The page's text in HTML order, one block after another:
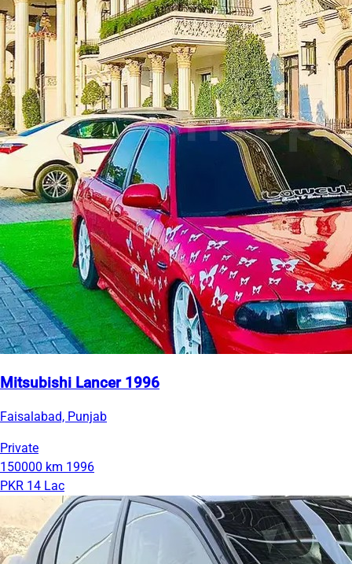
Mitsubishi Lancer 1996
Faisalabad, Punjab
Private
150000 km 1996
PKR 14 Lac